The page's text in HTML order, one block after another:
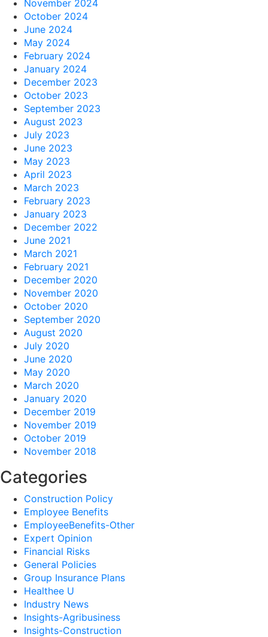
November 2024
October 2024
June 2024
May 2024
February 2024
January 2024
December 2023
October 2023
September 2023
August 2023
July 2023
June 2023
May 2023
April 2023
March 2023
February 2023
January 2023
December 2022
June 2021
March 2021
February 2021
December 2020
November 2020
October 2020
September 2020
August 2020
July 2020
June 2020
May 2020
March 2020
January 2020
December 2019
November 2019
October 2019
November 2018
Categories
Construction Policy
Employee Benefits
EmployeeBenefits-Other
Expert Opinion
Financial Risks
General Policies
Group Insurance Plans
Healthee U
Industry News
Insights-Agribusiness
Insights-Construction